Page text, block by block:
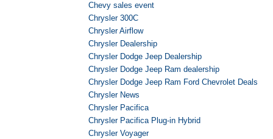
Chevy sales event
Chrysler 300C
Chrysler Airflow
Chrysler Dealership
Chrysler Dodge Jeep Dealership
Chrysler Dodge Jeep Ram dealership
Chrysler Dodge Jeep Ram Ford Chevrolet Deals
Chrysler News
Chrysler Pacifica
Chrysler Pacifica Plug-in Hybrid
Chrysler Voyager